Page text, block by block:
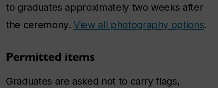
to graduates approximately two weeks after
the ceremony. View all photography options.
Permitted items
Graduates are asked not to carry flags,